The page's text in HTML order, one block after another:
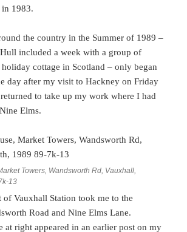
1983.
the country in the Summer of 1989 –
included a week with a group of
cottage in Scotland – only began
day after my visit to Hackney on Friday
to take up my work where I had
Elms.
Towers, Wandsworth Rd, Vauxhall,
13
of Vauxhall Station took me to the
Road and Nine Elms Lane.
at right appeared inan earlier post on my